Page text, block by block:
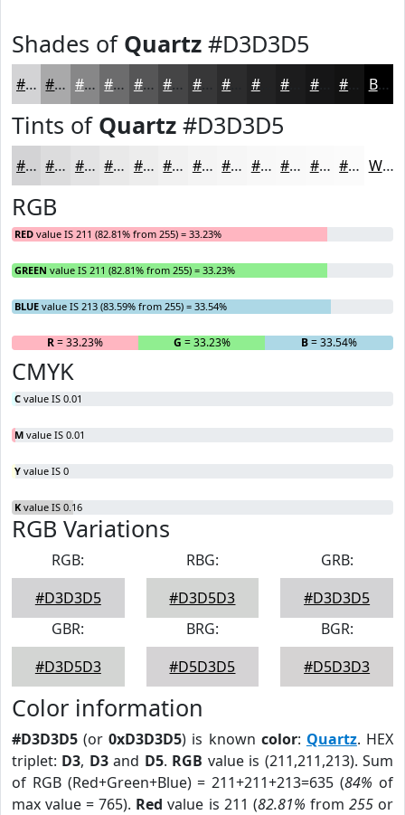
Shades of Quartz #D3D3D5
#D3D3D5 #A9A9AA #878788 #6C6C6D #565657 #454546 #373738 #232324 #161617 Black
Tints of Quartz #D3D3D5
#D3D3D5 #DCDCDD #E3E3E4 #E9E9E9 #EDEDED #F1F1F1 #F4F4F4 #F6F6F6 #F8F8F8 #F9F9F9 #FAFAFA #FBFBFB White
RGB
RED value IS 211 (82.81% from 255) = 33.23%
GREEN value IS 211 (82.81% from 255) = 33.23%
BLUE value IS 213 (83.59% from 255) = 33.54%
R= 33.23% G = 33.23% B= 33.54%
CMYK
C value IS 0.01
M value IS 0.01
Y value IS 0
K value IS 0.16
RGB Variations
RGB:
#D3D3D5
RBG:
#D3D5D3
GRB:
#D3D3D5
GBR:
#D3D5D3
BRG:
#D5D3D5
BGR:
#D5D3D3
Color information
#D3D3D5 (or0xD3D3D5) is known color: Quartz. HEX
triplet: D3, D3and D5. RGB value is (211,211,213). Sum
of RGB (Red+Green+Blue) = 211+211+213=635 (84% of
max value = 765). Red value is 211 (82.81% from 255or